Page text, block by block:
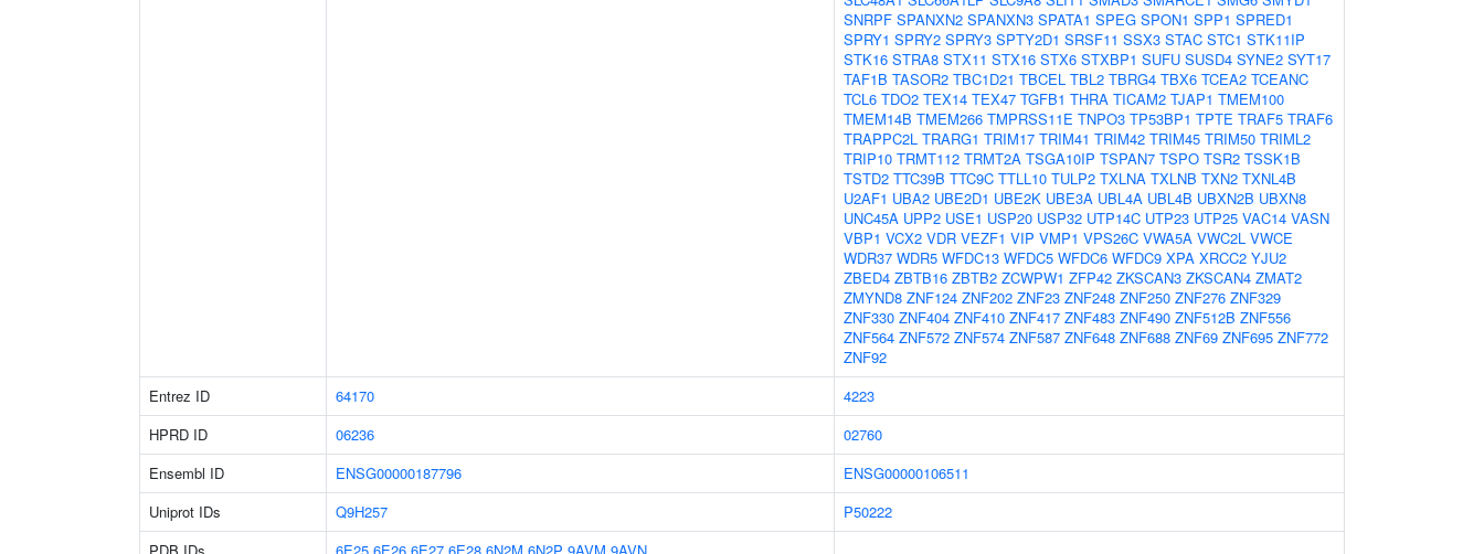
SNRPF SPANXN2 SPANXN3 SPATA1 SPEG SPON1 SPP1 SPRED1
SPRY1 SPRY2 SPRY3 SPTY2D1 SRSF11 SSX3 STAC STC1 STK11IP
STK16 STRA8 STX11 STX16 STX6 STXBP1 SUFU SUSD4 SYNE2 SYT17
TAF1B TASOR2 TBC1D21 TBCEL TBL2 TBRG4 TBX6 TCEA2 TCEANC
TCL6 TDO2 TEX14 TEX47 TGFB1 THRA TICAM2 TJAP1 TMEM100
TMEM14B TMEM266 TMPRSS11E TNPO3 TP53BP1 TPTE TRAF5 TRAF6
TRAPPC2L TRARG1 TRIM17 TRIM41 TRIM42 TRIM45 TRIM50 TRIML2
TRIP10 TRMT112 TRMT2A TSGA10IP TSPAN7 TSPO TSR2 TSSK1B
TSTD2 TTC39B TTC9C TTLL10 TULP2 TXLNA TXLNB TXN2 TXNL4B
U2AF1 UBA2 UBE2D1 UBE2K UBE3A UBL4A UBL4B UBXN2B UBXN8
UNC45A UPP2 USE1 USP20 USP32 UTP14C UTP23 UTP25 VAC14 VASN
VBP1 VCX2 VDR VEZF1 VIP VMP1 VPS26C VWA5A VWC2L VWCE
WDR37 WDR5 WFDC13 WFDC5 WFDC6 WFDC9 XPA XRCC2 YJU2
ZBED4 ZBTB16 ZBTB2 ZCWPW1 ZFP42 ZKSCAN3 ZKSCAN4 ZMAT2
ZMYND8 ZNF124 ZNF202 ZNF23 ZNF248 ZNF250 ZNF276 ZNF329
ZNF330 ZNF404 ZNF410 ZNF417 ZNF483 ZNF490 ZNF512B ZNF556
ZNF564 ZNF572 ZNF574 ZNF587 ZNF648 ZNF688 ZNF69 ZNF695 ZNF772
ZNF92
Entrez ID
64170
4223
HPRD ID
06236
02760
Ensembl ID
ENSG00000187796
ENSG00000106511
Uniprot IDs
Q9H257
P50222